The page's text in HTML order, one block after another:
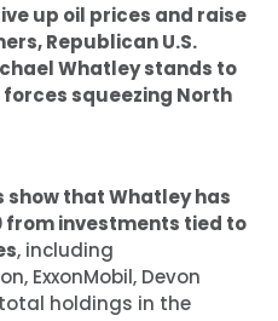
up oil prices and raise
Republican U.S.
Whatley stands to
squeezing North
that Whatley has
from investments tied to
, including
ExxonMobil, Devon
total holdings in the